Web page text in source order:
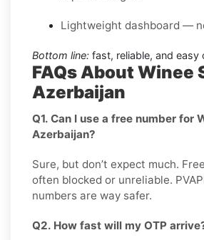
Lightweight dashboard —
Bottom line: fast, reliable, and easy
FAQs About Winee
Azerbaijan
Q1. Can I use a free number for
Azerbaijan?
Sure, but don’t expect much.
often blocked or unreliable.
numbers are way safer.
Q2. How fast will my OTP